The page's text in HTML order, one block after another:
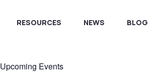
RESOURCES NEWS BLOG
Upcoming Events